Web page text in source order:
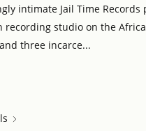
intimate Jail Time Records
recording studio on the
three incarce...